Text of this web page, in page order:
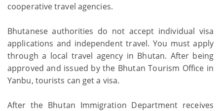
cooperative travel agencies.
Bhutanese authorities do not accept individual visa
applications and independent travel. You must apply
through a local travel agency in Bhutan. After being
approved and issued by the Bhutan Tourism Office in
Yanbu, tourists can get a visa.
After the Bhutan Immigration Department receives